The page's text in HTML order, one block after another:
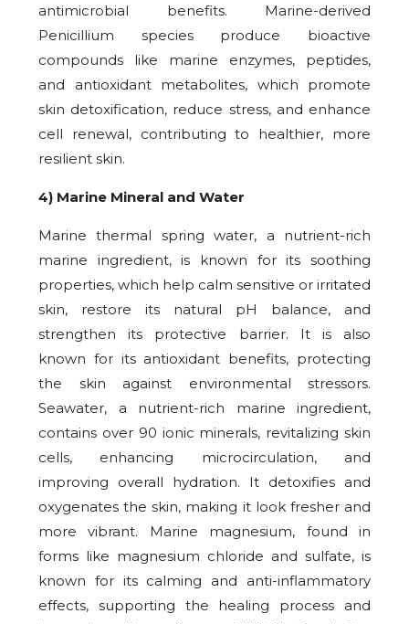
antimicrobial benefits. Marine-derived
Penicillium species produce bioactive
compounds like marine enzymes, peptides,
and antioxidant metabolites, which promote
skin detoxification, reduce stress, and enhance
cell renewal, contributing to healthier, more
resilient skin.
4) Marine Mineral and Water
Marine thermal spring water, a nutrient-rich
marine ingredient, is known for its soothing
properties, which help calm sensitive or irritated
skin, restore its natural pH balance, and
strengthen its protective barrier. It is also
known for its antioxidant benefits, protecting
the skin against environmental stressors.
Seawater, a nutrient-rich marine ingredient,
contains over 90 ionic minerals, revitalizing skin
cells, enhancing microcirculation, and
improving overall hydration. It detoxifies and
oxygenates the skin, making it look fresher and
more vibrant. Marine magnesium, found in
forms like magnesium chloride and sulfate, is
known for its calming and anti-inflammatory
effects, supporting the healing process and